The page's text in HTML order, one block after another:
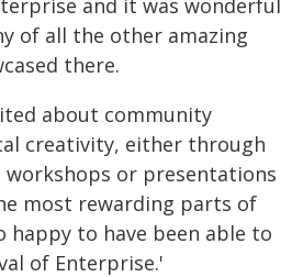
and it was wonderful
of all the other amazing
there.
about community
creativity, either through
or presentations
most rewarding parts of
happy to have been able to
of Enterprise.'